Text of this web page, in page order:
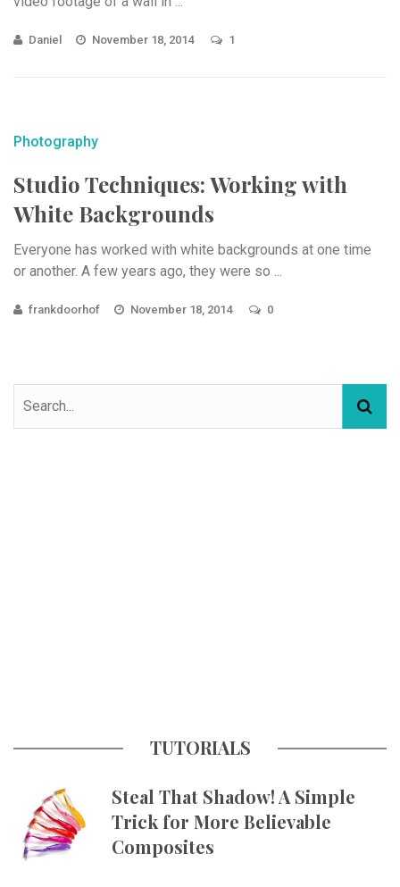
Daniel November 18, 2014 1
Photography
Studio Techniques: Working with
White Backgrounds
Everyone has worked with white backgrounds at one time
or another. A few years ago, they were so ...
frankdoorhof November 18, 2014 0
TUTORIALS
Steal That Shadow! A Simple
Trick for More Believable
Composites